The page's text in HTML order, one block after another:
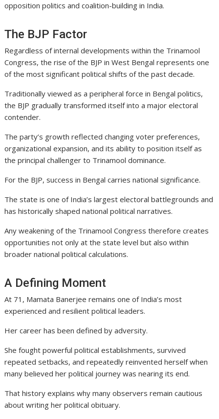
opposition politics and coalition-building in India.
The BJP Factor
Regardless of internal developments within the Trinamool
Congress, the rise of the BJP in West Bengal represents one
of the most significant political shifts of the past decade.
Traditionally viewed as a peripheral force in Bengal politics,
the BJP gradually transformed itself into a major electoral
contender.
The party’s growth reflected changing voter preferences,
organizational expansion, and its ability to position itself as
the principal challenger to Trinamool dominance.
For the BJP, success in Bengal carries national significance.
The state is one of India’s largest electoral battlegrounds and
has historically shaped national political narratives.
Any weakening of the Trinamool Congress therefore creates
opportunities not only at the state level but also within
broader national political calculations.
A Defining Moment
At 71, Mamata Banerjee remains one of India’s most
experienced and resilient political leaders.
Her career has been defined by adversity.
She fought powerful political establishments, survived
repeated setbacks, and repeatedly reinvented herself when
many believed her political journey was nearing its end.
That history explains why many observers remain cautious
about writing her political obituary.